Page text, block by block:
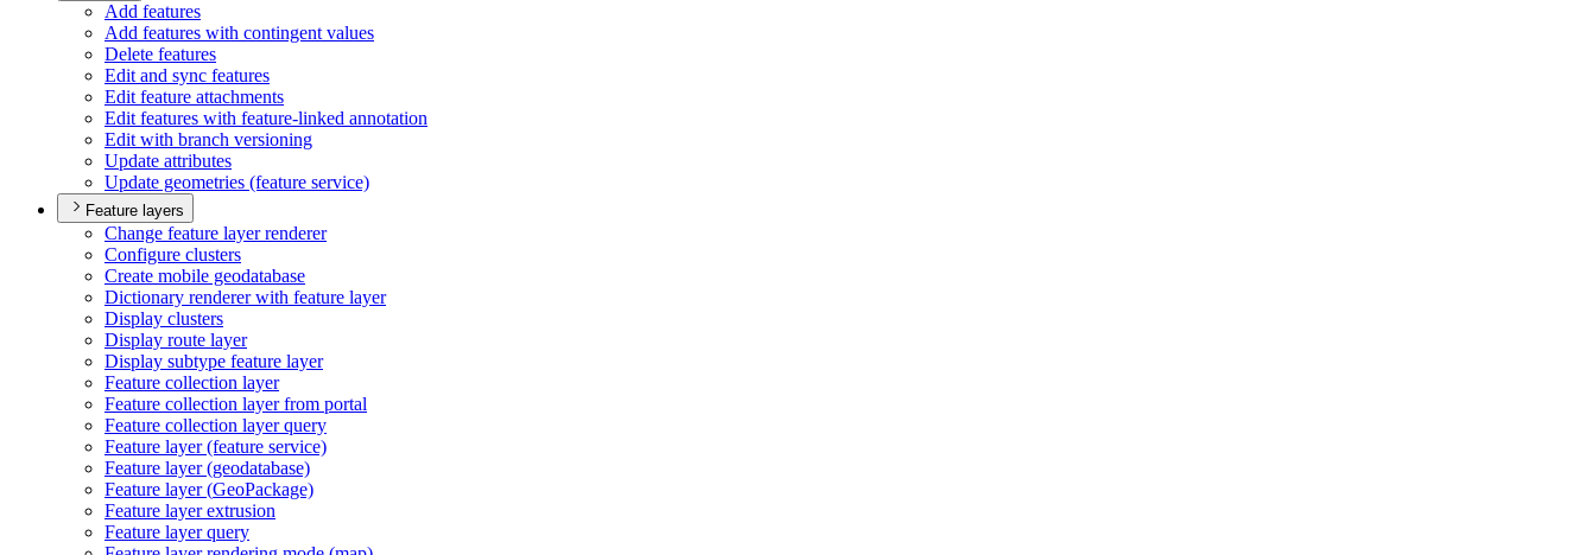
Add features
Add features with contingent values
Delete features
Edit and sync features
Edit feature attachments
Edit features with feature-linked annotation
Edit with branch versioning
Update attributes
Update geometries (feature service)
Feature layers
Change feature layer renderer
Configure clusters
Create mobile geodatabase
Dictionary renderer with feature layer
Display clusters
Display route layer
Display subtype feature layer
Feature collection layer
Feature collection layer from portal
Feature collection layer query
Feature layer (feature service)
Feature layer (geodatabase)
Feature layer (GeoPackage)
Feature layer extrusion
Feature layer query